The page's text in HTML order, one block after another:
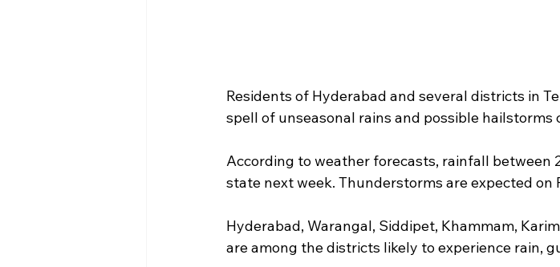
Residents of Hyderabad and several districts in
spell of unseasonal rains and possible hailstorms
According to weather forecasts, rainfall between
state next week. Thunderstorms are expected on
Hyderabad, Warangal, Siddipet, Khammam,
are among the districts likely to experience rain,